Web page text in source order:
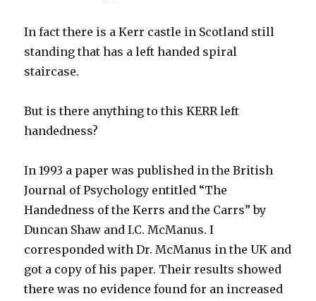
In fact there is a Kerr castle in Scotland still
standing that has a left handed spiral
staircase.
But is there anything to this KERR left
handedness?
In 1993 a paper was published in the British
Journal of Psychology entitled “The
Handedness of the Kerrs and the Carrs” by
Duncan Shaw and I.C. McManus. I
corresponded with Dr. McManus in the UK and
got a copy of his paper. Their results showed
there was no evidence found for an increased